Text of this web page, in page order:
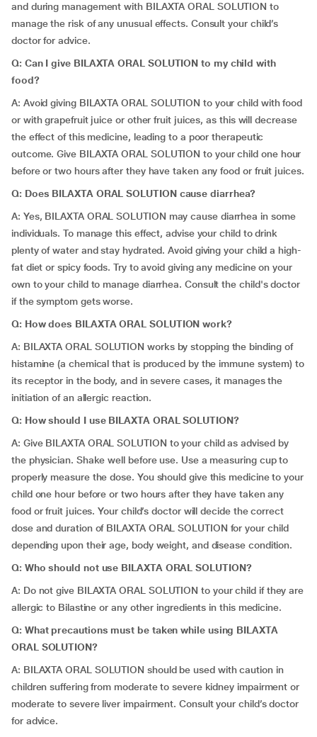
and during management with BILAXTA ORAL SOLUTION to
manage the risk of any unusual effects. Consult your child’s
doctor for advice.
Q: Can I give BILAXTA ORAL SOLUTION to my child with
food?
A: Avoid giving BILAXTA ORAL SOLUTION to your child with food
or with grapefruit juice or other fruit juices, as this will decrease
the effect of this medicine, leading to a poor therapeutic
outcome. Give BILAXTA ORAL SOLUTION to your child one hour
before or two hours after they have taken any food or fruit juices.
Q: Does BILAXTA ORAL SOLUTION cause diarrhea?
A: Yes, BILAXTA ORAL SOLUTION may cause diarrhea in some
individuals. To manage this effect, advise your child to drink
plenty of water and stay hydrated. Avoid giving your child a high-
fat diet or spicy foods. Try to avoid giving any medicine on your
own to your child to manage diarrhea. Consult the child's doctor
if the symptom gets worse.
Q: How does BILAXTA ORAL SOLUTION work?
A: BILAXTA ORAL SOLUTION works by stopping the binding of
histamine (a chemical that is produced by the immune system) to
its receptor in the body, and in severe cases, it manages the
initiation of an allergic reaction.
Q: How should I use BILAXTA ORAL SOLUTION?
A: Give BILAXTA ORAL SOLUTION to your child as advised by
the physician. Shake well before use. Use a measuring cup to
properly measure the dose. You should give this medicine to your
child one hour before or two hours after they have taken any
food or fruit juices. Your child’s doctor will decide the correct
dose and duration of BILAXTA ORAL SOLUTION for your child
depending upon their age, body weight, and disease condition.
Q: Who should not use BILAXTA ORAL SOLUTION?
A: Do not give BILAXTA ORAL SOLUTION to your child if they are
allergic to Bilastine or any other ingredients in this medicine.
Q: What precautions must be taken while using BILAXTA
ORAL SOLUTION?
A: BILAXTA ORAL SOLUTION should be used with caution in
children suffering from moderate to severe kidney impairment or
moderate to severe liver impairment. Consult your child’s doctor
for advice.